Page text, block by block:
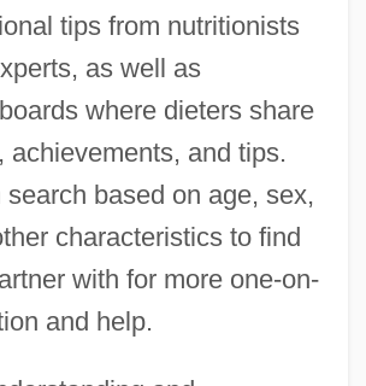
tips from nutritionists
as well as
where dieters share
achievements, and tips.
search based on age, sex,
characteristics to find
with for more one-on-
and help.